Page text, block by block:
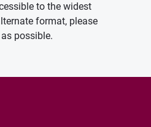
to the widest
format, please
possible.